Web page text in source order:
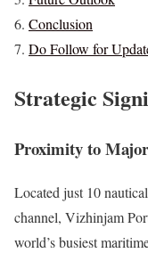
Conclusion
Do Follow for
Strategic
Proximity to
Located just 10
channel, Vizhinjam
world’s busiest